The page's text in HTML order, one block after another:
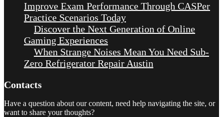
Improve Exam Performance Through CASPer
Practice Scenarios Today
Discover the Next Generation of Online
Gaming Experiences
When Strange Noises Mean You Need Sub-
Zero Refrigerator Repair Austin
Contacts
Have a question about our content, need help navigating the site, or
want to share your thoughts?